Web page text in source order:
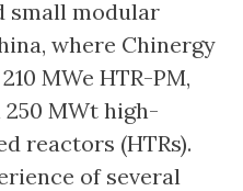
small modular
where Chinergy
MWe HTR-PM,
MWt high-
reactors (HTRs).
of several